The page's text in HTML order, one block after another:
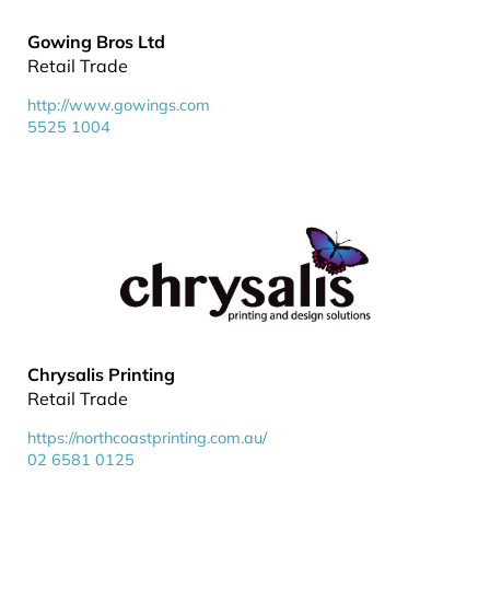
Gowing Bros Ltd
Retail Trade
http://www.gowings.com
5525 1004
Chrysalis Printing
Retail Trade
https://northcoastprinting.com.au/
02 6581 0125